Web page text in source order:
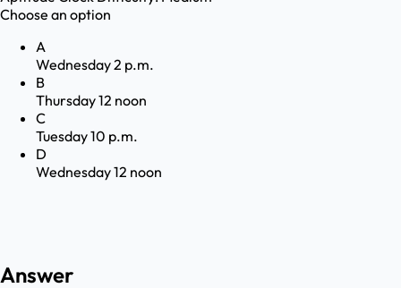
Choose an option
A
Wednesday 2 p.m.
B
Thursday 12 noon
C
Tuesday 10 p.m.
D
Wednesday 12 noon
Answer